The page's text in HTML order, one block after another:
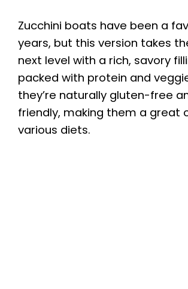
Zucchini boats have been a
years, but this version takes
next level with a rich, savory
packed with protein and
they’re naturally gluten-free
friendly, making them a great
various diets.